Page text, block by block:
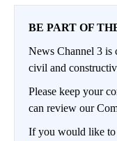
BE PART OF
News Channel 3 is
civil and
Please keep your
can review our
If you would like to